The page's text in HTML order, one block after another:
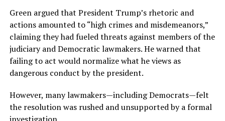
Green argued that President Trump’s rhetoric and
actions amounted to “high crimes and misdemeanors,”
claiming they had fueled threats against members of the
judiciary and Democratic lawmakers. He warned that
failing to act would normalize what he views as
dangerous conduct by the president.
However, many lawmakers—including Democrats—felt
the resolution was rushed and unsupported by a formal